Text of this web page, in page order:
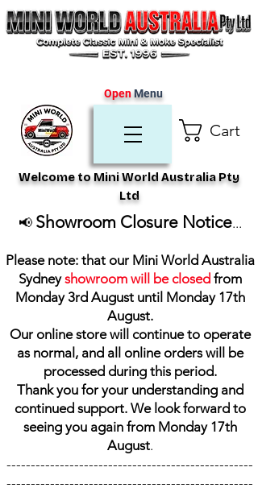
Cart
Welcome to Mini World Australia Pty
Ltd
OpenMenu
📢 Showroom Closure Notice...
Please note: that our Mini World Australia
Sydneyshowroom will be closed from
Monday 3rd August until Monday 17th
August.
Our online store will continue to operate
as normal, and all online orders will be
processed during this period.
Thank you for your understanding and
continued support. We look forward to
seeing you again from Monday 17th
August.
---------------------------------------------------
---------------------------------------------------